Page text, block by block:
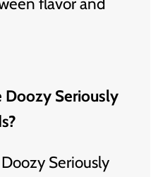
Doozy Seriously
Seriously